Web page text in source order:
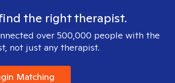
the right therapist.
over 500,000 people with the
not just any therapist.
Matching